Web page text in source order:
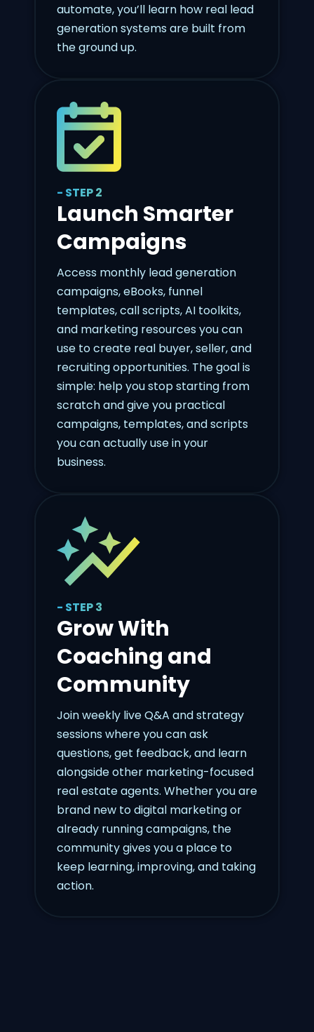
automate, you’ll learn how real lead
generation systems are built from
the ground up.
- STEP 2
Launch Smarter
Campaigns
Access monthly lead generation
campaigns, eBooks, funnel
templates, call scripts, AI toolkits,
and marketing resources you can
use to create real buyer, seller, and
recruiting opportunities. The goal is
simple: help you stop starting from
scratch and give you practical
campaigns, templates, and scripts
you can actually use in your
business.
- STEP 3
Grow With
Coaching and
Community
Join weekly live Q&A and strategy
sessions where you can ask
questions, get feedback, and learn
alongside other marketing-focused
real estate agents. Whether you are
brand new to digital marketing or
already running campaigns, the
community gives you a place to
keep learning, improving, and taking
action.